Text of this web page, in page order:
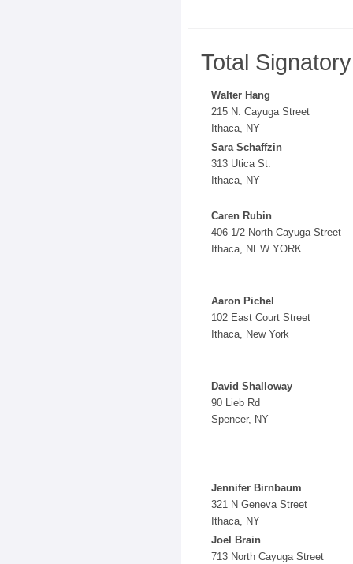
Total
Walter Hang
215 N. Cayuga Street
Ithaca, NY
Sara Schaffzin
313 Utica St.
Ithaca, NY
Caren Rubin
406 1/2 North Cayuga Street
Ithaca, NEW YORK
Aaron Pichel
102 East Court Street
Ithaca, New York
David Shalloway
90 Lieb Rd
Spencer, NY
Jennifer Birnbaum
321 N Geneva Street
Ithaca, NY
Joel Brain
713 North Cayuga Street